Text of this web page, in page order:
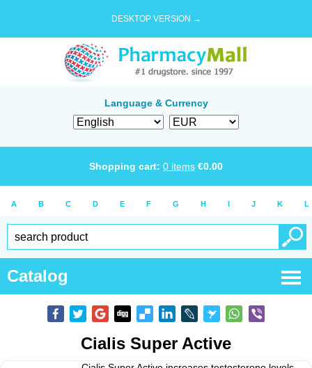
DESKTOP VERSION →
Language & Currency
Shopping cart: 0 items €0.00
A B C D E F G H I J K L
Catalog
Cialis Super Active